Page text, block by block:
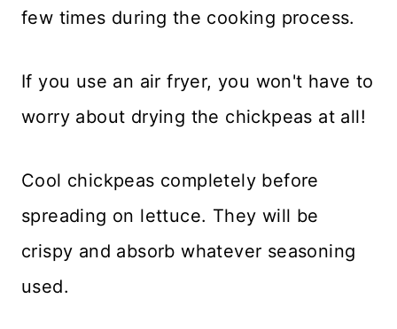
few times during the cooking process.
If you use an air fryer, you won't have to
worry about drying the chickpeas at all!
Cool chickpeas completely before
spreading on lettuce. They will be
crispy and absorb whatever seasoning
used.